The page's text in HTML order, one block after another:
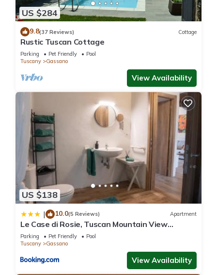
Flussnähe is located in Gassano. Toskana Haus in Bigliolo mit
accommodation, featuring Internet, Laundry, Balcony/Terrace,
among other amenities. This House features Parking, TV and
Balcony to make your stay a comfortable one.
Toskana Haus in Bigliolo mit Toller Aussicht, Garten, Sonne, in
Flussnähe has 2 Bedrooms , 2 Bathrooms, and max
occupancy of 6 people. The minimum rental for this property is
1 nights, but this can change depending on the season you
plan on staying. Previous guests have given good rated it,
and VRBO labeled it a top-rated House because of the
excellent services rendered by the owner or manager of this
House, and has consistently provided great experiences for
their guests. Most families or guests that use it recommend it
to their friends and some of them are repeat guests. House
has a friendly neighborhood, and the Gassano has
interesting places to visit. If you want to learn more about the
House in Gassano, such as places to visit and things to do
nearby, you can check below to learn more.
US $284
9.8(37 Reviews) Cottage
Rustic Tuscan Cottage
Parking Pet Friendly
Pool
Tuscany
Gassano
View Availability
US $138
| 10.0(5 Reviews) Apartment
Le Case di Rosie, Tuscan Mountain View
apartment, Pool
Parking Pet Friendly
Pool
Tuscany
Gassano
View Availability